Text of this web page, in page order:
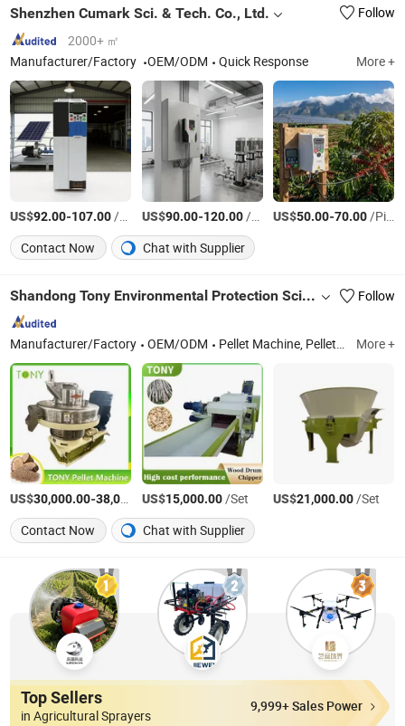
Shenzhen Cumark Sci. & Tech. Co., Ltd.
Follow
2000+ ㎡
Manufacturer/Factory
OEM/ODM Quick Response More +
US$92.00-107.00/Piece US$90.00-120.00/Piece US$50.00-70.00/Piece
Contact Now
Chat with Supplier
Shandong Tony Environmental Protection Sci-Tech Co., Ltd. Follow
Manufacturer/Factory OEM/ODM Pellet Machine, Pellet Line, Wood Chipper, Hammer Mill, Drum Dryer, Biomass Burner, Mixer, Screener, Straw Cutter, Tearing Machine, Cooler, Packing Machine, Palletizer, Debraker, Wrapping machine More +
US$30,000.00-38,000.00 /Set
US$15,000.00/Set US$21,000.00/Set
Contact Now
Chat with Supplier
Top Sellers
in Agricultural Sprayers
9,999+ Sales Power